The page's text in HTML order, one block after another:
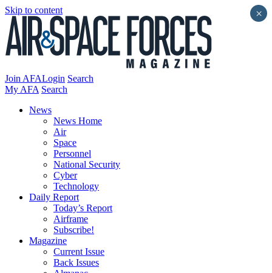
Skip to content
Join AFALogin Search
My AFA Search
News
News Home
Air
Space
Personnel
National Security
Cyber
Technology
Daily Report
Today’s Report
Airframe
Subscribe!
Magazine
Current Issue
Back Issues
×